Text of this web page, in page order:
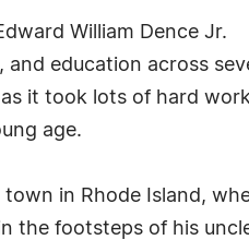
William Dence Jr.
education across
it took lots of hard
age.
in Rhode Island,
the footsteps of his